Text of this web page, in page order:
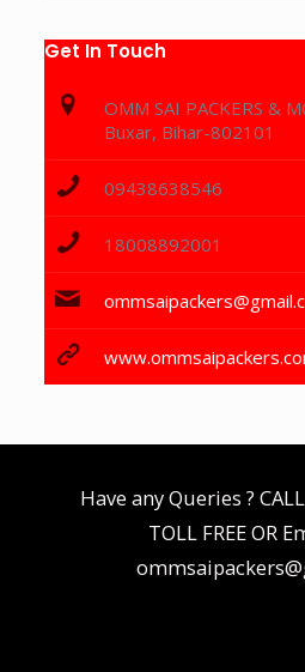
Get In Touch
OMM SAI PACKERS &
Buxar, Bihar-802101
09438638546
18008892001
Have any Queries ? CALL
TOLL FREE OR